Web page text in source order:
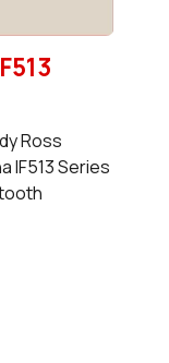
Ross
IF513 Series